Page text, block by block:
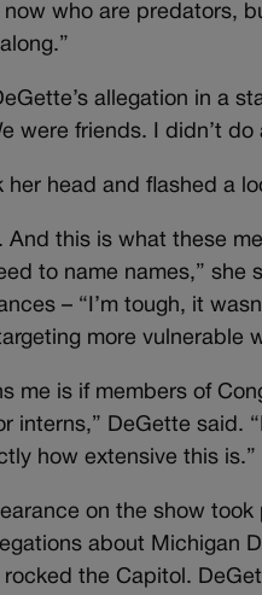
who are predators,
allegation in a
were friends. I didn’t do
her head and flashed a
And this is what these
to name names,”
– “I’m tough, it
more vulnerable
me is if members of
interns,” DeGette said.
how extensive this is.”
on the show
about Michigan
the Capitol.